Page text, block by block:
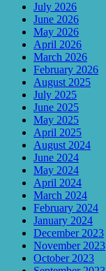
July 2026
June 2026
May 2026
April 2026
March 2026
February 2026
August 2025
July 2025
June 2025
May 2025
April 2025
August 2024
June 2024
May 2024
April 2024
March 2024
February 2024
January 2024
December 2023
November 2023
October 2023